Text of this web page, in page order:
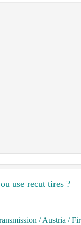
use recut tires ?
/ Austria /